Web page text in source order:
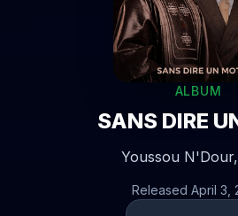
ALBUM
SANS DIRE
Youssou N'Dour,
Released April 3,